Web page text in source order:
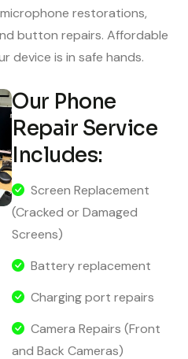
restorations,
button repairs. Affordable
device is in safe hands.
Our Phone
Repair Service
Includes:
Screen Replacement
(Cracked or Damaged
Screens)
Battery replacement
Charging port repairs
Camera Repairs (Front
and Back Cameras)